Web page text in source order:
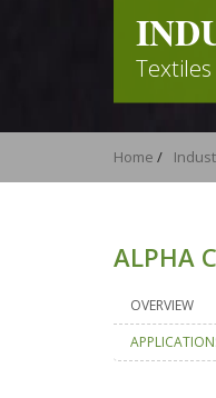
Home /
ALPHA
OVERVIEW